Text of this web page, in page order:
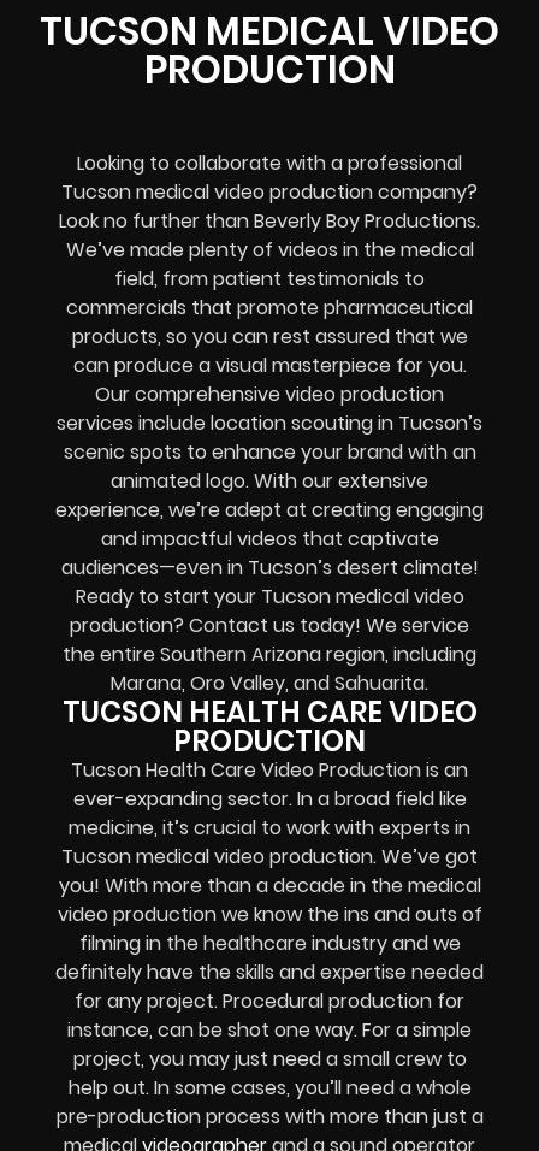
TUCSON MEDICAL VIDEO
PRODUCTION
Looking to collaborate with a professional
Tucson medical video production company?
Look no further than Beverly Boy Productions.
We’ve made plenty of videos in the medical
field, from patient testimonials to
commercials that promote pharmaceutical
products, so you can rest assured that we
can produce a visual masterpiece for you.
Our comprehensive video production
services include location scouting in Tucson’s
scenic spots to enhance your brand with an
animated logo. With our extensive
experience, we’re adept at creating engaging
and impactful videos that captivate
audiences—even in Tucson’s desert climate!
Ready to start your Tucson medical video
production? Contact us today! We service
the entire Southern Arizona region, including
Marana, Oro Valley, and Sahuarita.
TUCSON HEALTH CARE VIDEO
PRODUCTION
Tucson Health Care Video Production is an
ever-expanding sector. In a broad field like
medicine, it’s crucial to work with experts in
Tucson medical video production. We’ve got
you! With more than a decade in the medical
video production we know the ins and outs of
filming in the healthcare industry and we
definitely have the skills and expertise needed
for any project. Procedural production for
instance, can be shot one way. For a simple
project, you may just need a small crew to
help out. In some cases, you’ll need a whole
pre-production process with more than just a
medicalvideographerand a sound operator